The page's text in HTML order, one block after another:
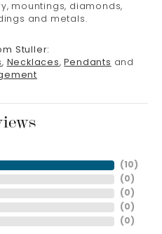
mountings, diamonds,
and metals.
Stuller:
, Necklaces, Pendants and
( 10 )
( 0 )
( 0 )
( 0 )
( 0 )